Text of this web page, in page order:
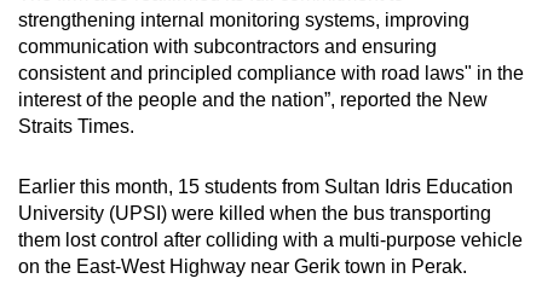
strengthening internal monitoring systems, improving
communication with subcontractors and ensuring
consistent and principled compliance with road laws" in the
interest of the people and the nation”, reported the New
Straits Times.
Earlier this month, 15 students from Sultan Idris Education
University (UPSI) were killed when the bus transporting
them lost control after colliding with a multi-purpose vehicle
on the East-West Highway near Gerik town in Perak.